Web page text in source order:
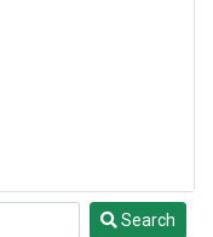
Search